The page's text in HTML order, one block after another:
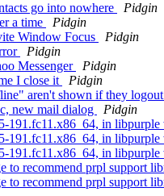
go into nowhere
Pidgin
a time
Pidgin
Window Focus
Pidgin
Pidgin
Messenger
Pidgin
I close it
Pidgin
aren't shown if they
new mail dialog
Pidgin
191.fc11.x86_64, in
191.fc11.x86_64, in
191.fc11.x86_64, in
recommend prpl support
recommend prpl support